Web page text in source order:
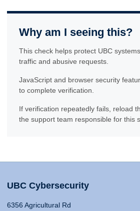
Why am I seeing this?
This check helps protect UBC
traffic and abusive requests.
JavaScript and browser security
to complete verification.
If verification repeatedly fails, reload
the support team responsible for this
UBC Cybersecurity
6356 Agricultural Rd